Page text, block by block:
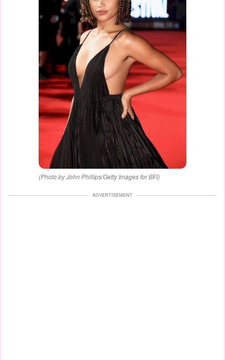
(Photo by John Phillips/Getty Images for BFI)
ADVERTISEMENT